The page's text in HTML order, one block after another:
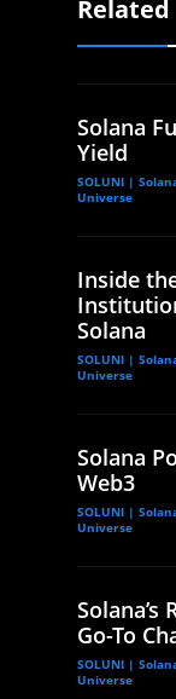
Related
Solana
Yield
SOLUNI |
Universe
Inside
Solana
SOLUNI |
Universe
Solana
Web3
SOLUNI |
Universe
Solana’s
Go-To
SOLUNI |
Universe